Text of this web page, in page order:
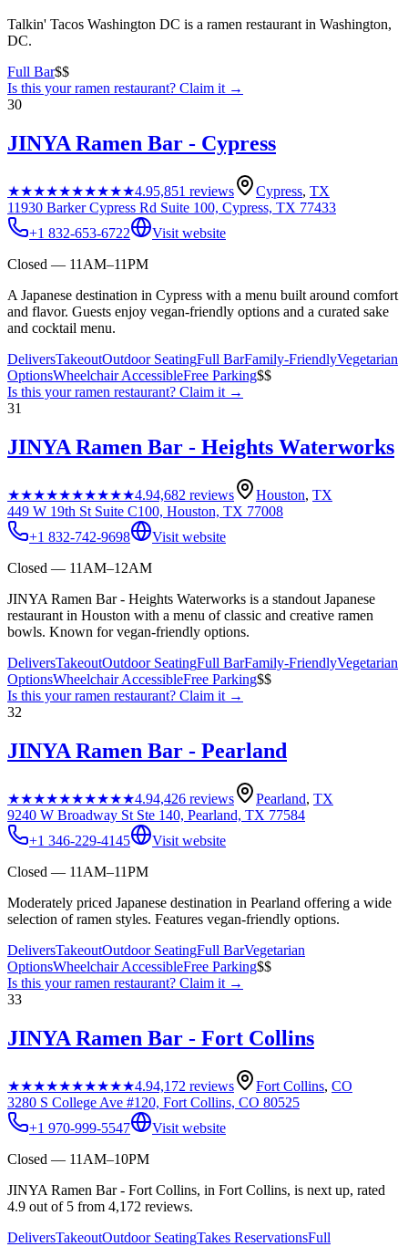
Talkin' Tacos Washington DC is a ramen restaurant in Washington,
DC.
Full Bar$$
Is this yourramen restaurant? Claim it →
30
JINYA Ramen Bar - Cypress
★★★★★★★★★★4.95,851 reviews Cypress, TX
11930 Barker Cypress Rd Suite 100, Cypress, TX 77433
+1 832-653-6722
Visit website
Closed — 11AM–11PM
A Japanese destination in Cypress with a menu built around comfort
and flavor. Guests enjoy vegan-friendly options and a curated sake
and cocktail menu.
DeliversTakeoutOutdoor SeatingFull BarFamily-FriendlyVegetarian
OptionsWheelchair AccessibleFree Parking$$
Is this yourramen restaurant? Claim it →
31
JINYA Ramen Bar - Heights Waterworks
★★★★★★★★★★4.94,682 reviews Houston, TX
449 W 19th St Suite C100, Houston, TX 77008
+1 832-742-9698
Visit website
Closed — 11AM–12AM
JINYA Ramen Bar - Heights Waterworks is a standout Japanese
restaurant in Houston with a menu of classic and creative ramen
bowls. Known for vegan-friendly options.
DeliversTakeoutOutdoor SeatingFull BarFamily-FriendlyVegetarian
OptionsWheelchair AccessibleFree Parking$$
Is this yourramen restaurant? Claim it →
32
JINYA Ramen Bar - Pearland
★★★★★★★★★★4.94,426 reviews Pearland, TX
9240 W Broadway St Ste 140, Pearland, TX 77584
+1 346-229-4145
Visit website
Closed — 11AM–11PM
Moderately priced Japanese destination in Pearland offering a wide
selection of ramen styles. Features vegan-friendly options.
DeliversTakeoutOutdoor SeatingFull BarVegetarian
OptionsWheelchair AccessibleFree Parking$$
Is this yourramen restaurant? Claim it →
33
JINYA Ramen Bar - Fort Collins
★★★★★★★★★★4.94,172 reviews Fort Collins, CO
3280 S College Ave #120, Fort Collins, CO 80525
+1 970-999-5547
Visit website
Closed — 11AM–10PM
JINYA Ramen Bar - Fort Collins, in Fort Collins, is next up, rated
4.9 out of 5 from 4,172 reviews.
DeliversTakeoutOutdoor SeatingTakes ReservationsFull